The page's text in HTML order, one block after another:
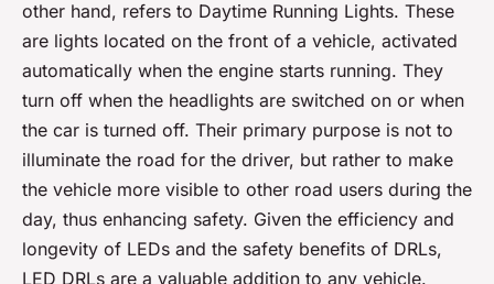
other hand, refers to Daytime Running Lights. These
are lights located on the front of a vehicle, activated
automatically when the engine starts running. They
turn off when the headlights are switched on or when
the car is turned off. Their primary purpose is not to
illuminate the road for the driver, but rather to make
the vehicle more visible to other road users during the
day, thus enhancing safety. Given the efficiency and
longevity of LEDs and the safety benefits of DRLs,
LED DRLs are a valuable addition to any vehicle.